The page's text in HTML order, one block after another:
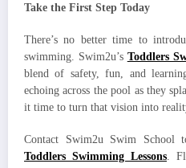
Take the First Step Today
There’s no better time to
swimming. Swim2u’s Toddlers
blend of safety, fun, and
echoing across the pool as they
it time to turn that vision into
Contact Swim2u Swim School
Toddlers Swimming Lessons.